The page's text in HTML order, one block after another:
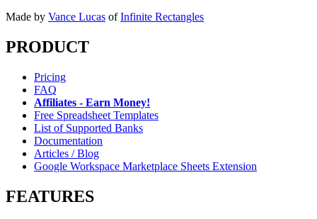
Made by Vance Lucas of Infinite Rectangles
PRODUCT
Pricing
FAQ
Affiliates - Earn Money!
Free Spreadsheet Templates
List of Supported Banks
Documentation
Articles / Blog
Google Workspace Marketplace Sheets Extension
FEATURES